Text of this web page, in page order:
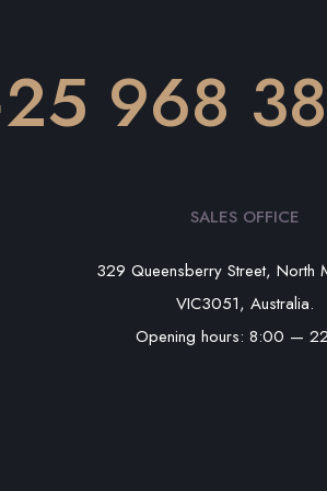
968
SALES OFFICE
329 Queensberry Street, North
VIC3051, Australia.
Opening hours: 8:00 —